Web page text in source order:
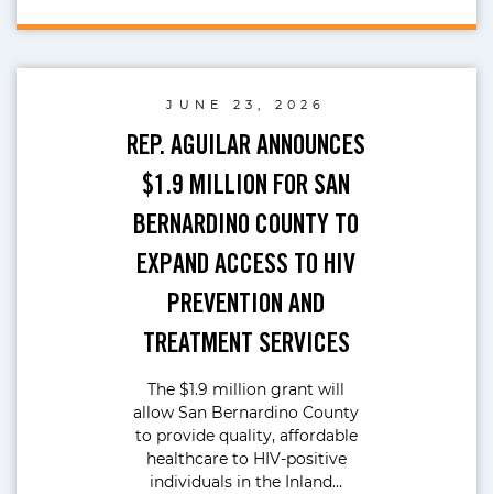
JUNE 23, 2026
REP. AGUILAR ANNOUNCES
$1.9 MILLION FOR SAN
BERNARDINO COUNTY TO
EXPAND ACCESS TO HIV
PREVENTION AND
TREATMENT SERVICES
The $1.9 million grant will
allow San Bernardino County
to provide quality, affordable
healthcare to HIV-positive
individuals in the Inland…